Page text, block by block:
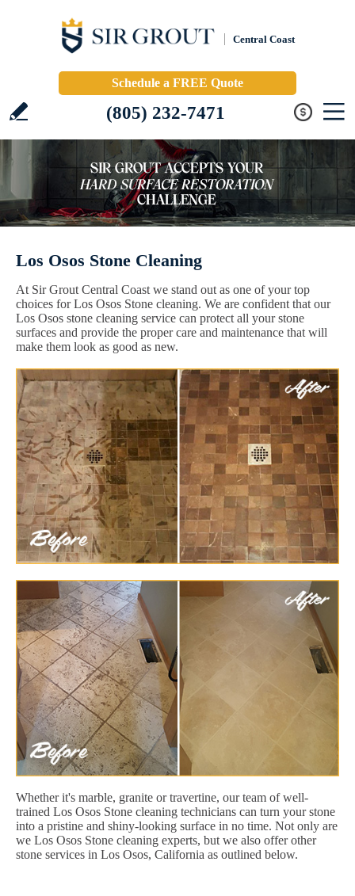
Central Coast
Schedule a FREE Quote
(805) 232-7471
Los Osos Stone Cleaning
At Sir Grout Central Coast we stand out as one of your top
choices for Los Osos Stone cleaning. We are confident that our
Los Osos stone cleaning service can protect all your stone
surfaces and provide the proper care and maintenance that will
make them look as good as new.
Whether it's marble, granite or travertine, our team of well-
trained Los Osos Stone cleaning technicians can turn your stone
into a pristine and shiny-looking surface in no time. Not only are
we Los Osos Stone cleaning experts, but we also offer other
stone services in Los Osos, California as outlined below.